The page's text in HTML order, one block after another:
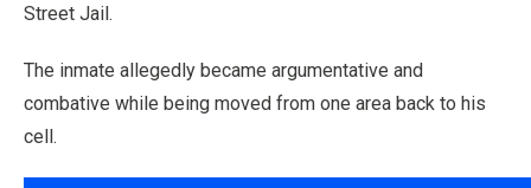
Street Jail.
The inmate allegedly became argumentative and
combative while being moved from one area back to his
cell.